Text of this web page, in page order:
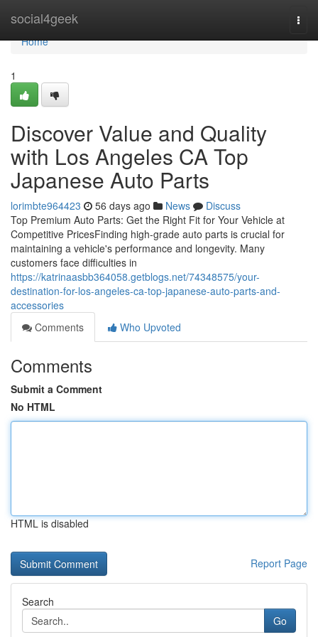
social4geek
Home
Home
1
Discover Value and Quality
with Los Angeles CA Top
Japanese Auto Parts
lorimbte964423 56 days ago News
Discuss
Top Premium Auto Parts: Get the Right Fit for Your Vehicle at
Competitive PricesFinding high-grade auto parts is crucial for
maintaining a vehicle's performance and longevity. Many
customers face difficulties in
https://katrinaasbb364058.getblogs.net/74348575/your-
destination-for-los-angeles-ca-top-japanese-auto-parts-and-
accessories
Comments
Who Upvoted
Comments
Submit a Comment
No HTML
HTML is disabled
Report Page
Search
Go